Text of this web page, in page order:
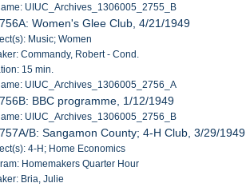
UIUC_Archives_1306005_2755_B
Women's Glee Club, 4/21/1949
Music; Women
Commandy, Robert - Cond.
15 min.
UIUC_Archives_1306005_2756_A
BBC programme, 1/12/1949
UIUC_Archives_1306005_2756_B
B: Sangamon County; 4-H Club, 3/29/1949
4-H; Home Economics
Homemakers Quarter Hour
Bria, Julie